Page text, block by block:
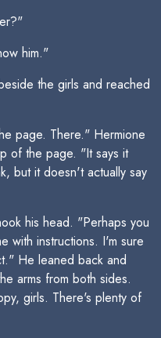
him."
the girls and reached
page. There." Hermione
of the page. "It says it
but it doesn't actually say
his head. "Perhaps you
with instructions. I'm sure
He leaned back and
arms from both sides.
girls. There's plenty of